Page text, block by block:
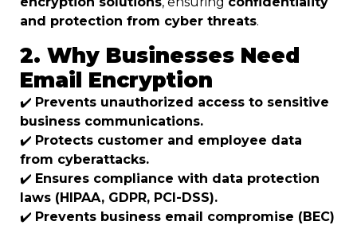
and protection from cyber threats.
2. Why Businesses Need
Email Encryption
✔️ Prevents unauthorized access to sensitive
business communications.
✔️ Protects customer and employee data
from cyberattacks.
✔️ Ensures compliance with data protection
laws (HIPAA, GDPR, PCI-DSS).
✔️ Prevents business email compromise (BEC)